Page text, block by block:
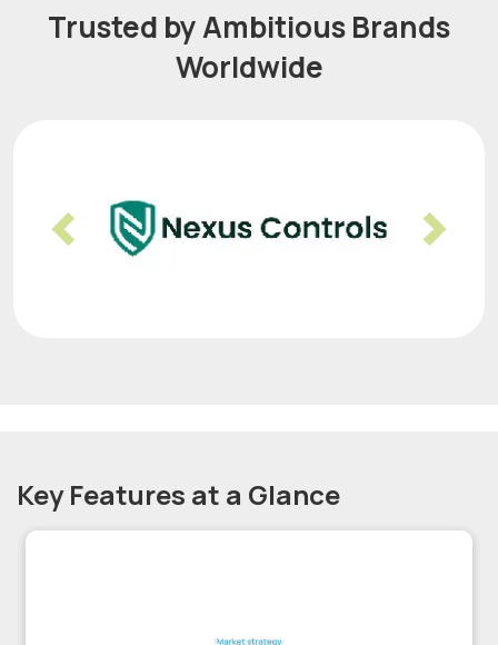
Trusted by Ambitious Brands
Worldwide
Previous Next
Key Features at a Glance